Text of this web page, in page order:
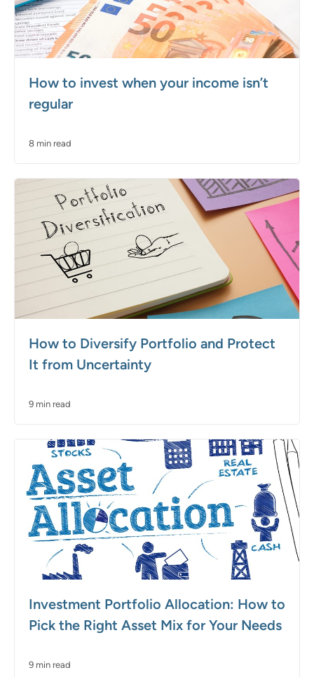
How to invest when your income isn’t
regular
8 min read
How to Diversify Portfolio and Protect
It from Uncertainty
9 min read
Investment Portfolio Allocation: How to
Pick the Right Asset Mix for Your Needs
9 min read